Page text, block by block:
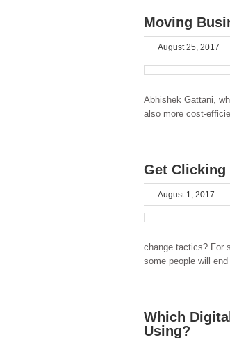
Moving
August 25, 2017
Abhishek Gattani,
also more cost-
Get Clicking
August 1, 2017
change tactics? For
some people will
Which
Using?